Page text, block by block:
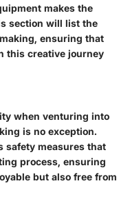
makes the
section will list the
ensuring that
this creative journey
when venturing into
is no exception.
safety measures that
process, ensuring
but also free from